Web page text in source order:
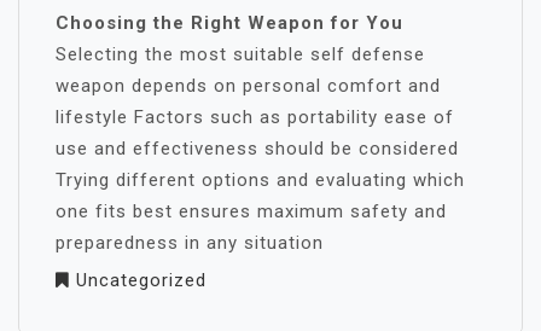
Choosing the Right Weapon for You
Selecting the most suitable self defense
weapon depends on personal comfort and
lifestyle Factors such as portability ease of
use and effectiveness should be considered
Trying different options and evaluating which
one fits best ensures maximum safety and
preparedness in any situation
Uncategorized